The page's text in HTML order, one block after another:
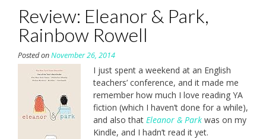
Review: Eleanor & Park,
Rainbow Rowell
Posted onNovember 26, 2014
I just spent a weekend at an English
teachers’ conference, and it made me
remember how much I love reading YA
fiction (which I haven’t done for a while),
and also that Eleanor & Park was on my
Kindle, and I hadn’t read it yet.